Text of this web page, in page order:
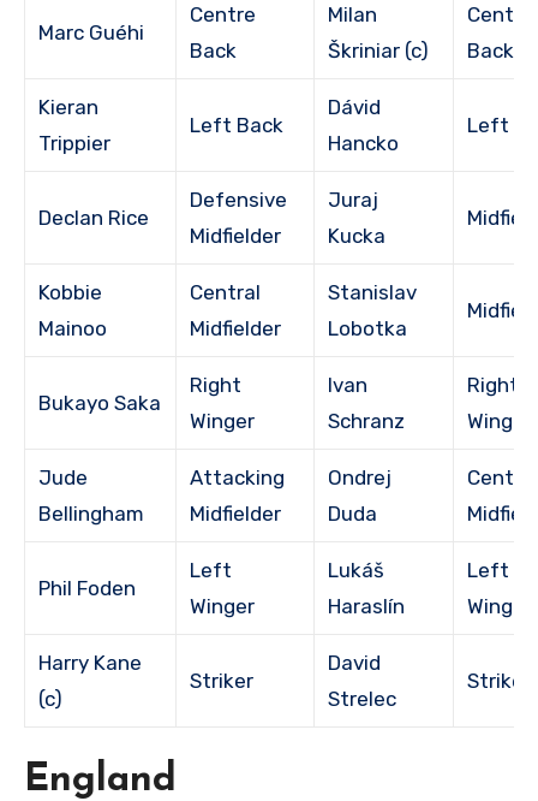
Marc Guéhi
Centre
Back
Milan
Škriniar (c)
Centre
Back
Kieran
Trippier
Left Back
Dávid
Hancko
Left
Declan Rice
Defensive
Midfielder
Juraj
Kucka
Kobbie
Mainoo
Central
Midfielder
Stanislav
Lobotka
Bukayo Saka
Right
Winger
Ivan
Schranz
Right
Winger
Jude
Bellingham
Attacking
Midfielder
Ondrej
Duda
Central
Phil Foden
Left
Winger
Lukáš
Haraslín
Left
Winger
Harry Kane
(c)
Striker
David
Strelec
Striker
England